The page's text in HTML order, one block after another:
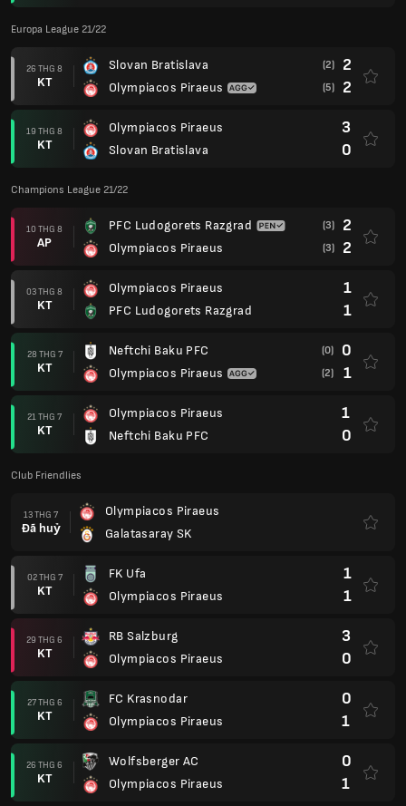
Europa League 21/22
26 THG 8
KT
Slovan Bratislava
Olympiacos Piraeus
(2) 2
(5) 2
19 THG 8
KT
Olympiacos Piraeus
Slovan Bratislava
3
0
Champions League 21/22
10 THG 8
AP
PFC Ludogorets Razgrad
Olympiacos Piraeus
(3) 2
(3) 2
03 THG 8
KT
Olympiacos Piraeus
PFC Ludogorets Razgrad
1
1
28 THG 7
KT
Neftchi Baku PFC
Olympiacos Piraeus
(0) 0
(2) 1
21 THG 7
KT
Olympiacos Piraeus
Neftchi Baku PFC
1
0
Club Friendlies
13 THG 7
Đã huỷ
Olympiacos Piraeus
Galatasaray SK
02 THG 7
KT
FK Ufa
Olympiacos Piraeus
1
1
29 THG 6
KT
RB Salzburg
Olympiacos Piraeus
3
0
27 THG 6
KT
FC Krasnodar
Olympiacos Piraeus
0
1
26 THG 6
KT
Wolfsberger AC
Olympiacos Piraeus
0
1